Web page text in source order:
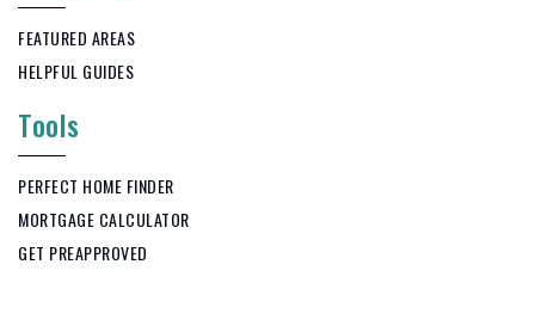
FEATURED AREAS
HELPFUL GUIDES
Tools
PERFECT HOME FINDER
MORTGAGE CALCULATOR
GET PREAPPROVED